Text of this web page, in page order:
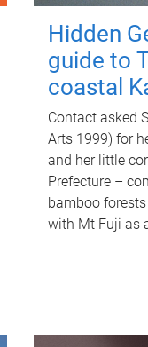
Hidden
guide to
coastal
Contact asked
Arts 1999) for
and her little
Prefecture –
bamboo
with Mt Fuji as